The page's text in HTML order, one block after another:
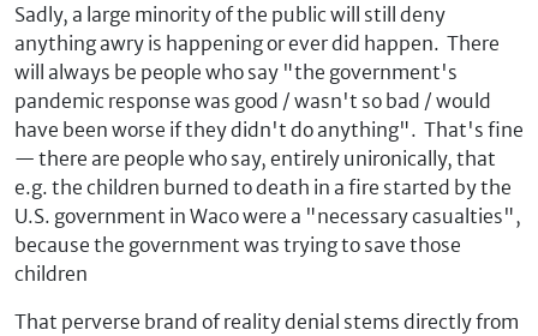
Sadly, a large minority of the public will still deny
anything awry is happening or ever did happen. There
will always be people who say "the government's
pandemic response was good / wasn't so bad / would
have been worse if they didn't do anything". That's fine
— there are people who say, entirely unironically, that
e.g. the children burned to death in a fire started by the
U.S. government in Waco were a "necessary casualties",
because the government was trying to save those
children
That perverse brand of reality denial stems directly from